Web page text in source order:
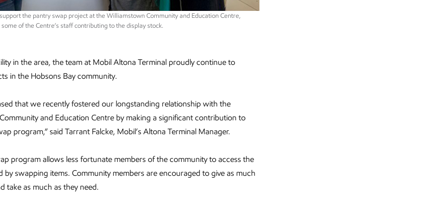
the pantry swap project at the Williamstown Community and Education Centre,
of the Centre’s staff contributing to the display stock.
in the area, the team at Mobil Altona Terminal proudly continue to
in the Hobsons Bay community.
that we recently fostered our longstanding relationship with the
and Education Centre by making a significant contribution to
program,” said Tarrant Falcke, Mobil’s Altona Terminal Manager.
program allows less fortunate members of the community to access the
by swapping items. Community members are encouraged to give as much
take as much as they need.